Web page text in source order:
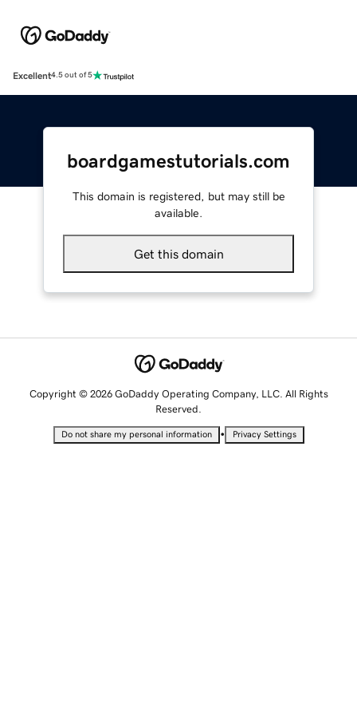
Excellent4.5 out of 5
boardgamestutorials.com
This domain is registered, but may still be
available.
Get this domain
Copyright © 2026 GoDaddy Operating Company, LLC. All Rights
Reserved.
Do not share my personal information • Privacy Settings